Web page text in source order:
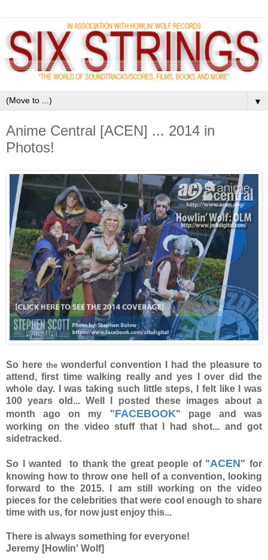
▼
Anime Central [ACEN] ... 2014 in
Photos!
So here the wonderful convention I had the pleasure to
attend, first time walking really and yes I over did the
whole day. I was taking such little steps, I felt like I was
100 years old... Well I posted these images about a
month ago on my "FACEBOOK" page and was
working on the video stuff that I had shot... and got
sidetracked.
So I wanted to thank the great people of "ACEN" for
knowing how to throw one hell of a convention, looking
forward to the 2015. I am still working on the video
pieces for the celebrities that were cool enough to share
time with us, for now just enjoy this...
There is always something for everyone!
Jeremy [Howlin' Wolf]